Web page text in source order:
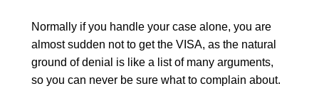
Normally if you handle your case alone, you are
almost sudden not to get the VISA, as the natural
ground of denial is like a list of many arguments,
so you can never be sure what to complain about.